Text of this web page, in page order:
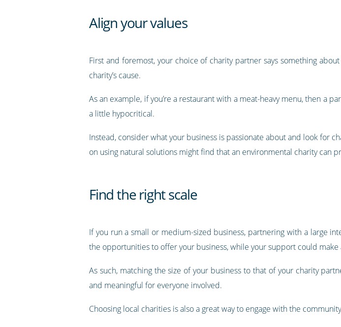
Align your values
First and foremost, your choice of charity partner says something
charity’s cause.
As an example, if you’re a restaurant with a meat-heavy menu, then a
a little hypocritical.
Instead, consider what your business is passionate about and look for
on using natural solutions might find that an environmental charity can
Find the right scale
If you run a small or medium-sized business, partnering with a large
the opportunities to offer your business, while your support could
As such, matching the size of your business to that of your charity
and meaningful for everyone involved.
Choosing local charities is also a great way to engage with the